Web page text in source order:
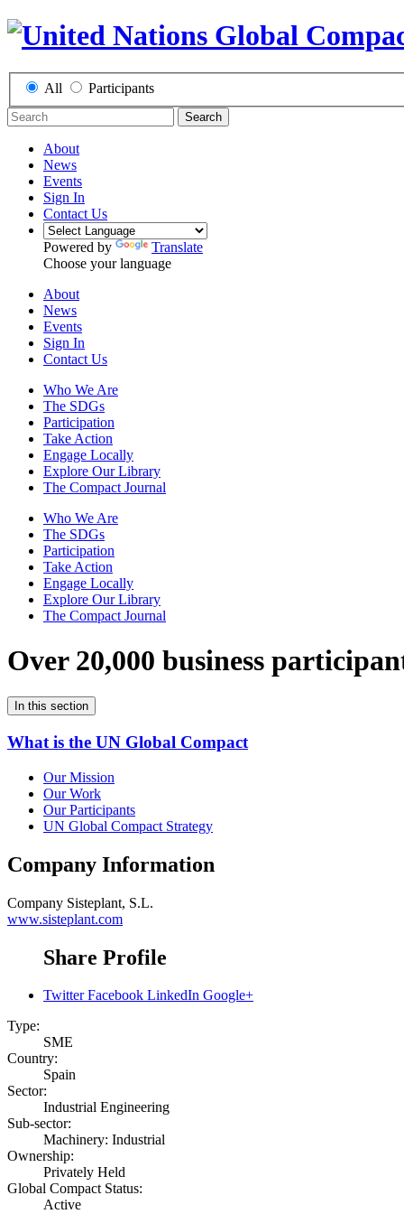
All Participants
Search
About
News
Events
Sign In
Contact Us
Powered by
Translate
Choose your language
About
News
Events
Sign In
Contact Us
Who We Are
The SDGs
Participation
Take Action
Engage Locally
Explore Our Library
The Compact Journal
Who We Are
The SDGs
Participation
Take Action
Engage Locally
Explore Our Library
The Compact Journal
Over 20,000 business
In this section
What is the UN Global Compact
Our Mission
Our Work
Our Participants
UN Global Compact Strategy
Company Information
Company Sisteplant, S.L.
www.sisteplant.com
Share Profile
Twitter Facebook LinkedIn Google+
Type:
SME
Country:
Spain
Sector:
Industrial Engineering
Sub-sector:
Machinery: Industrial
Ownership:
Privately Held
Global Compact Status:
Active